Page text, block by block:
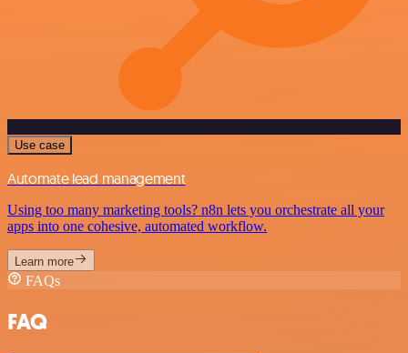
Use case
Automate lead management
Using too many marketing tools? n8n lets you orchestrate all your
apps into one cohesive, automated workflow.
Learn more
FAQs
FAQ